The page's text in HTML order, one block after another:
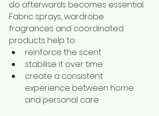
do afterwards becomes essential.
Fabric sprays, wardrobe
fragrances and coordinated
products help to:
reinforce the scent
stabilise it over time
create a consistent
experience between home
and personal care